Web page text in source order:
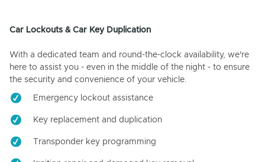
Car Lockouts & Car Key Duplication
With a dedicated team and round-the-clock availability, we're
here to assist you - even in the middle of the night - to ensure
the security and convenience of your vehicle.
Emergency lockout assistance
Key replacement and duplication
Transponder key programming